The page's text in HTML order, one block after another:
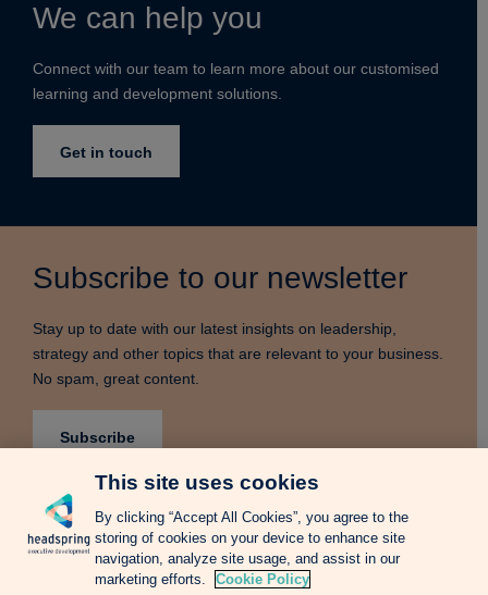
We can help you
Connect with our team to learn more about our customised
learning and development solutions.
Get in touch
Subscribe to our newsletter
Stay up to date with our latest insights on leadership,
strategy and other topics that are relevant to your business.
No spam, great content.
Subscribe
Terms & Conditions Privacy Notice
Cookie Policy
Complains Procedure
Newsletter Change Language: Spanish
This site uses cookies
By clicking “Accept All Cookies”, you agree to the
storing of cookies on your device to enhance site
navigation, analyze site usage, and assist in our
marketing efforts.
Cookie Policy